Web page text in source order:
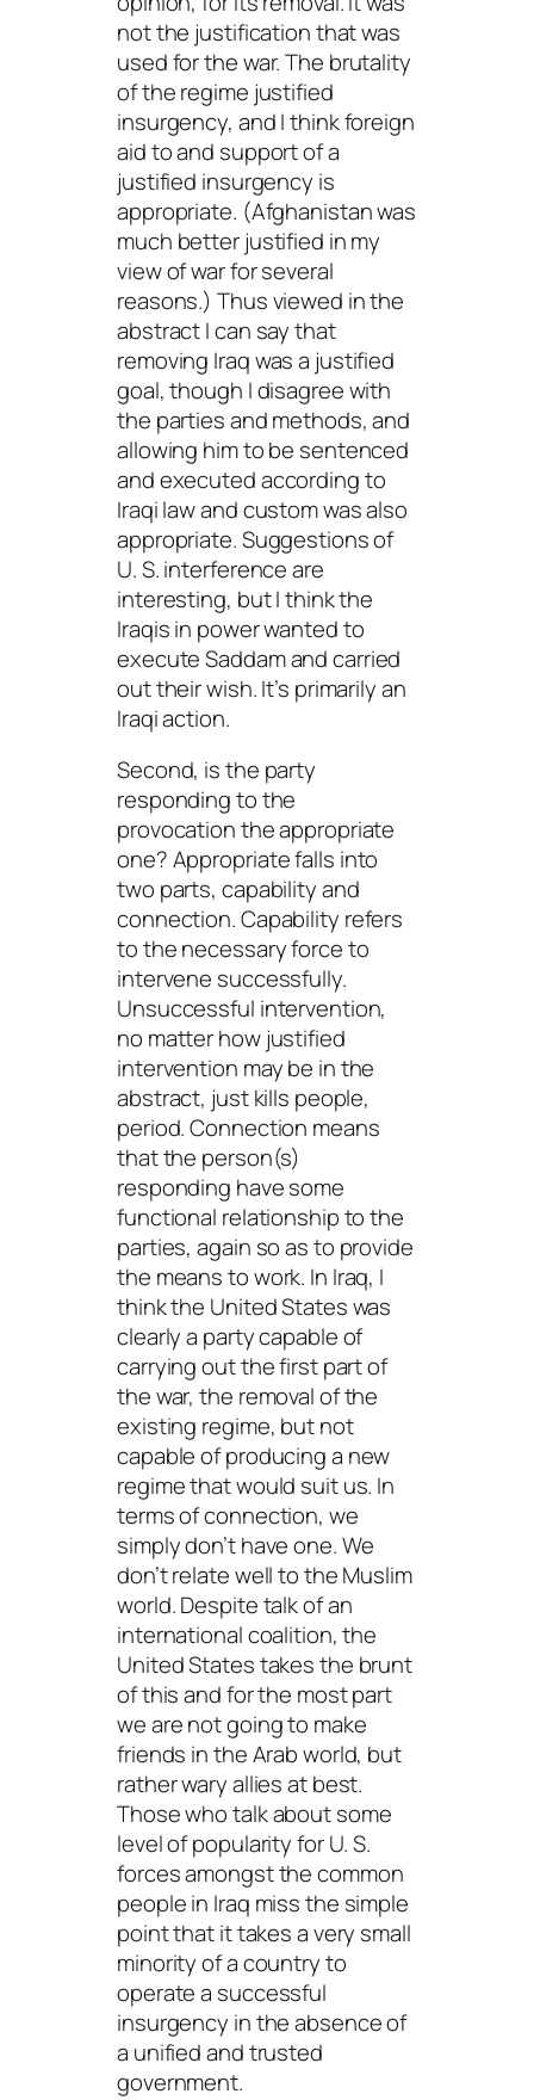
not the justification that was
used for the war. The brutality
of the regime justified
insurgency, and I think foreign
aid to and support of a
justified insurgency is
appropriate. (Afghanistan was
much better justified in my
view of war for several
reasons.) Thus viewed in the
abstract I can say that
removing Iraq was a justified
goal, though I disagree with
the parties and methods, and
allowing him to be sentenced
and executed according to
Iraqi law and custom was also
appropriate. Suggestions of
U. S. interference are
interesting, but I think the
Iraqis in power wanted to
execute Saddam and carried
out their wish. It’s primarily an
Iraqi action.
Second, is the party
responding to the
provocation the appropriate
one?Appropriatefalls into
two parts, capability and
connection.Capability refers
to the necessary force to
intervene successfully.
Unsuccessful intervention,
no matter how justified
intervention may be in the
abstract, just kills people,
period.Connection means
that the person(s)
responding have some
functional relationship to the
parties, again so as to provide
the means to work. In Iraq, I
think the United States was
clearly a party capable of
carrying out the first part of
the war, the removal of the
existing regime, but not
capable of producing a new
regime that would suit us. In
terms of connection, we
simply don’t have one. We
don’t relate well to the Muslim
world. Despite talk of an
international coalition, the
United States takes the brunt
of this and for the most part
we are not going to make
friends in the Arab world, but
rather wary allies at best.
Those who talk about some
level of popularity for U. S.
forces amongst the common
people in Iraq miss the simple
point that it takes a very small
minority of a country to
operate a successful
insurgency in the absence of
a unified and trusted
government.